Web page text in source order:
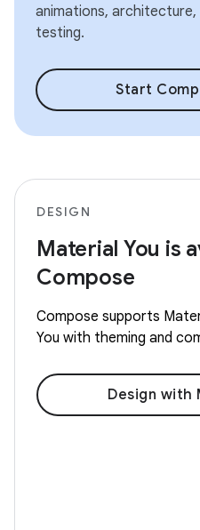
animations,
testing.
Start
DESIGN
Material You is
Compose
Compose supports
You with theming and
Design with